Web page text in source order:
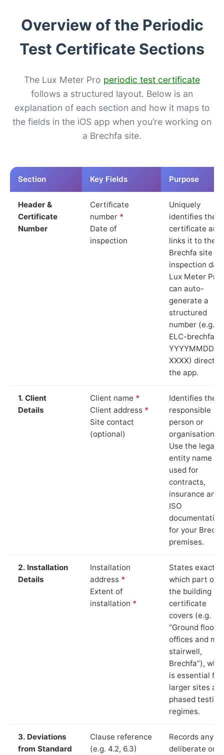
Overview of the Periodic
Test Certificate Sections
The Lux Meter Pro periodic test certificate
follows a structured layout. Below is an
explanation of each section and how it maps to
the fields in the iOS app when you’re working on
a Brechfa site.
Section Key Fields Purpose
Header &
Certificate
Number
Certificate
number *
Date of
inspection
Uniquely
identifies the
certificate and
links it to the
Brechfa site
inspection
Lux Meter Pro
can auto-
generate a
structured
number (e.g.
ELC-brechfa-
YYYYMMDD-
XXXX) directly
the app.
1. Client
Details
Client name *
Client address *
Site contact
(optional)
Identifies the
responsible
person or
organisation.
Use the legal
entity name
used for
contracts,
insurance and
ISO
documentation
for your
premises.
2. Installation
Details
Installation
address *
Extent of
installation *
States exactly
which part of
the building
certificate
covers (e.g.
“Ground floor
offices and
stairwell,
Brechfa”),
is essential for
larger sites
phased testing
regimes.
3. Deviations
from Standard
Clause reference
(e.g. 4.2, 6.3)
Records any
deliberate or